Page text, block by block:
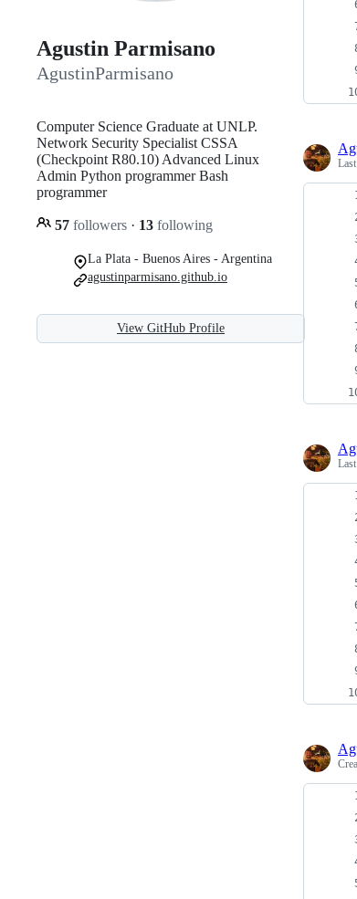
Agustin Parmisano
AgustinParmisano
Computer Science Graduate at UNLP.
Network Security Specialist CSSA
(Checkpoint R80.10) Advanced Linux
Admin Python programmer Bash
programmer
57 followers · 13 following
La Plata - Buenos Aires - Argentina
agustinparmisano.github.io
View GitHub Profile